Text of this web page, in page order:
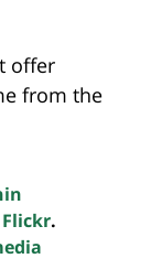
offer
from the
Flickr.